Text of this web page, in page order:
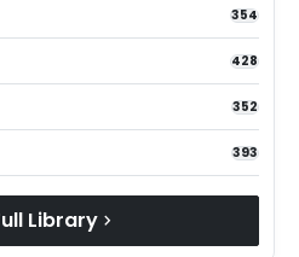
354
428
352
393
Library chevron_right